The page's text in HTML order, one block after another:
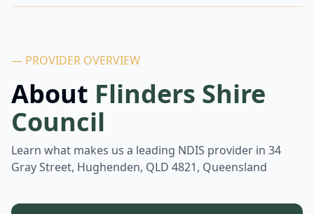
— PROVIDER OVERVIEW
About Flinders Shire
Council
Learn what makes us a leading NDIS provider in 34
Gray Street, Hughenden, QLD 4821, Queensland